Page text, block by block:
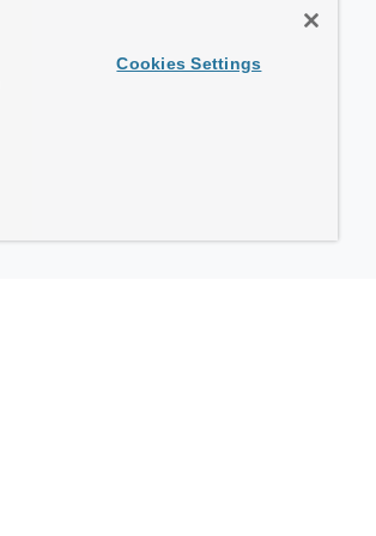
Cookies Settings